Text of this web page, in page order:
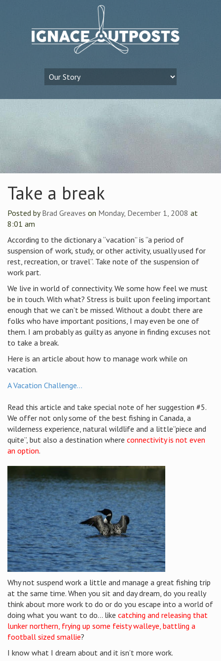
Take a break
Posted byBrad Greaves on Monday, December 1, 2008 at
8:01 am
According to the dictionary a “vacation” is “a period of
suspension of work, study, or other activity, usually used for
rest, recreation, or travel”. Take note of the suspension of
work part.
We live in world of connectivity. We some how feel we must
be in touch. With what? Stress is built upon feeling important
enough that we can’t be missed. Without a doubt there are
folks who have important positions, I may even be one of
them. I am probably as guilty as anyone in finding excuses not
to take a break.
Here is an article about how to manage work while on
vacation.
A Vacation Challenge…
Read this article and take special note of her suggestion #5.
We offer not only some of the best fishing in Canada, a
wilderness experience, natural wildlife and a little”piece and
quite”, but also a destination where connectivity is not even
an option.
Why not suspend work a little and manage a great fishing trip
at the same time. When you sit and day dream, do you really
think about more work to do or do you escape into a world of
doing what you want to do… like catching and releasing that
lunker northern, frying up some feisty walleye, battling a
football sized smallie?
I know what I dream about and it isn’t more work.